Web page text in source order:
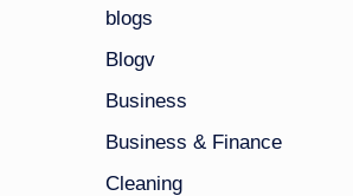
blogs
Blogv
Business
Business & Finance
Cleaning